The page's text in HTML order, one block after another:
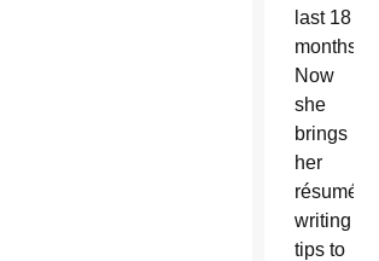
last 18
months.
Now
she
brings
her
résumé-
writing
tips to